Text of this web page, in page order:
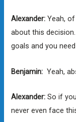
Alexander: Yeah,
about this
goals and you
Benjamin: Yeah,
Alexander: So if
never even face